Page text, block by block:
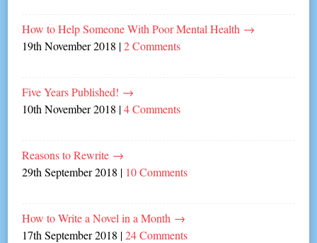
How to Help Someone With Poor Mental Health →
19th November 2018 |2 Comments
Five Years Published! →
10th November 2018 |4 Comments
Reasons to Rewrite →
29th September 2018 | 10 Comments
How to Write a Novel in a Month →
17th September 2018 |24 Comments